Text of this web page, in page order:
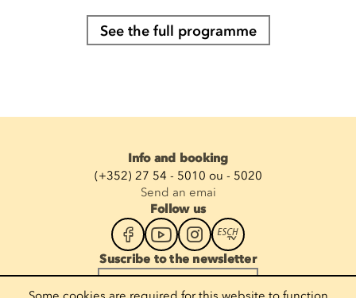
See the full programme
Info and booking
(+352) 27 54 - 5010 ou - 5020
Send an emai
Follow us
Suscribe to the newsletter